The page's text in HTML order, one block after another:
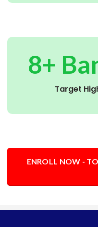
8+
Target
ENROLL NOW -